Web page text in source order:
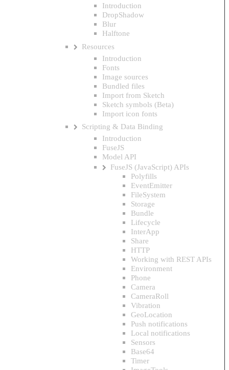
Introduction
DropShadow
Blur
Halftone
Resources
Introduction
Fonts
Image sources
Bundled files
Import from Sketch
Sketch symbols (Beta)
Import icon fonts
Scripting & Data Binding
Introduction
FuseJS
Model API
FuseJS (JavaScript) APIs
Polyfills
EventEmitter
FileSystem
Storage
Bundle
Lifecycle
InterApp
Share
HTTP
Working with REST APIs
Environment
Phone
Camera
CameraRoll
Vibration
GeoLocation
Push notifications
Local notifications
Sensors
Base64
Timer